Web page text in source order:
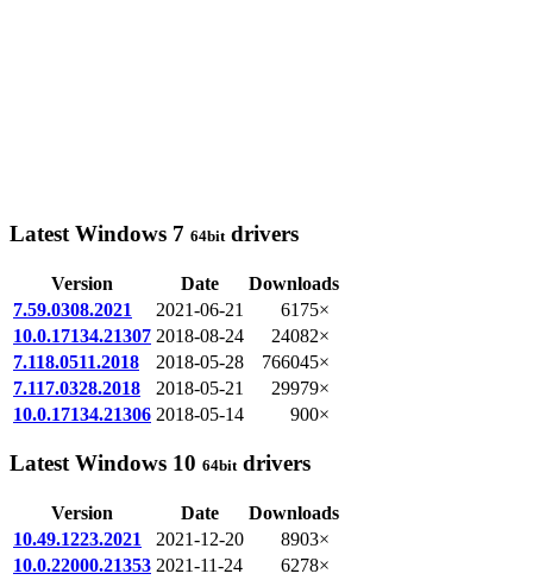
Latest Windows 7 64bit drivers
Version Date
Downloads
7.59.0308.2021
2021-06-21
6175×
10.0.17134.21307 2018-08-24
24082×
7.118.0511.2018
2018-05-28
766045×
7.117.0328.2018
2018-05-21
29979×
10.0.17134.21306 2018-05-14 900×
Latest Windows 10 64bitdrivers
Version Date
Downloads
10.49.1223.2021
2021-12-20
8903×
10.0.22000.21353 2021-11-24
6278×